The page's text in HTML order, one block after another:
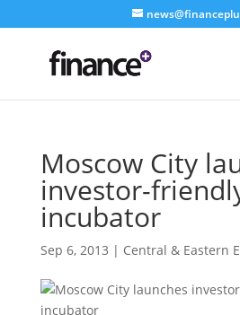
Moscow City
investor-
incubator
Sep 6, 2013 | Central & Eastern